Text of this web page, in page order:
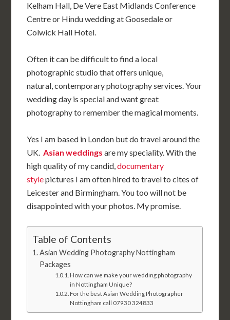
Kelham Hall, De Vere East Midlands Conference
Centreor Hindu wedding at Goosedaleor
Colwick Hall Hotel.
Often it can be difficult to find a local
photographic studio that offers unique,
natural, contemporary photography services. Your
wedding day is special and want great
photography to remember the magical moments.
Yes I am based in London but do travel around the
UK.Asian weddings are my speciality. With the
high quality of my candid,documentary
stylepictures I am often hired to travel to cites of
Leicester and Birmingham. You too will not be
disappointed with your photos. My promise.
Table of Contents
Asian Wedding Photography Nottingham
Packages
How can we make your wedding photography
in Nottingham Unique?
For the best Asian Wedding Photographer
Nottingham call 07930 324833